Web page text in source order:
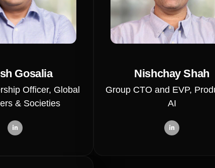
Gosalia
Officer, Global
& Societies
Nishchay Shah
Group CTO and EVP,
AI